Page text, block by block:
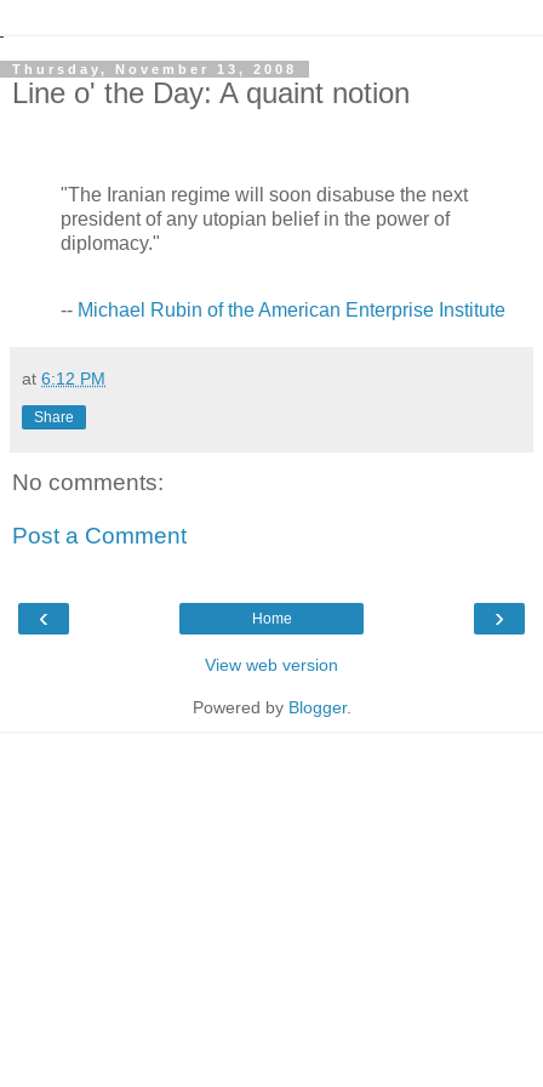
Thursday, November 13, 2008
Line o' the Day: A quaint notion
"The Iranian regime will soon disabuse the next
president of any utopian belief in the power of
diplomacy."
-- Michael Rubin of the American Enterprise Institute
at 6:12 PM
Share
No comments:
Post a Comment
‹ ›
Home
View web version
Powered by Blogger.